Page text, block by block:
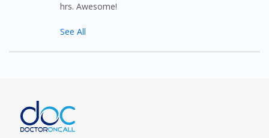
hrs. Awesome!
See All